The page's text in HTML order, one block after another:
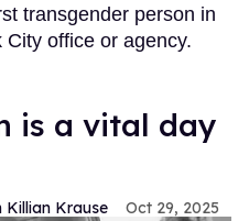
transgender person in
City office or agency.
is a vital day
Killian Krause Oct 29, 2025